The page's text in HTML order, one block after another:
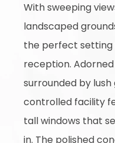
With sweeping
landscaped
the perfect setting
reception.
surrounded by
controlled facility
tall windows that
in. The polished